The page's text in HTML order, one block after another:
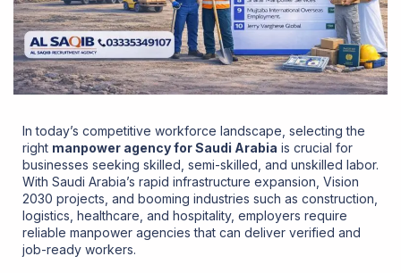
In today’s competitive workforce landscape, selecting the
right manpower agency for Saudi Arabia is crucial for
businesses seeking skilled, semi-skilled, and unskilled labor.
With Saudi Arabia’s rapid infrastructure expansion, Vision
2030 projects, and booming industries such as construction,
logistics, healthcare, and hospitality, employers require
reliable manpower agencies that can deliver verified and
job-ready workers.